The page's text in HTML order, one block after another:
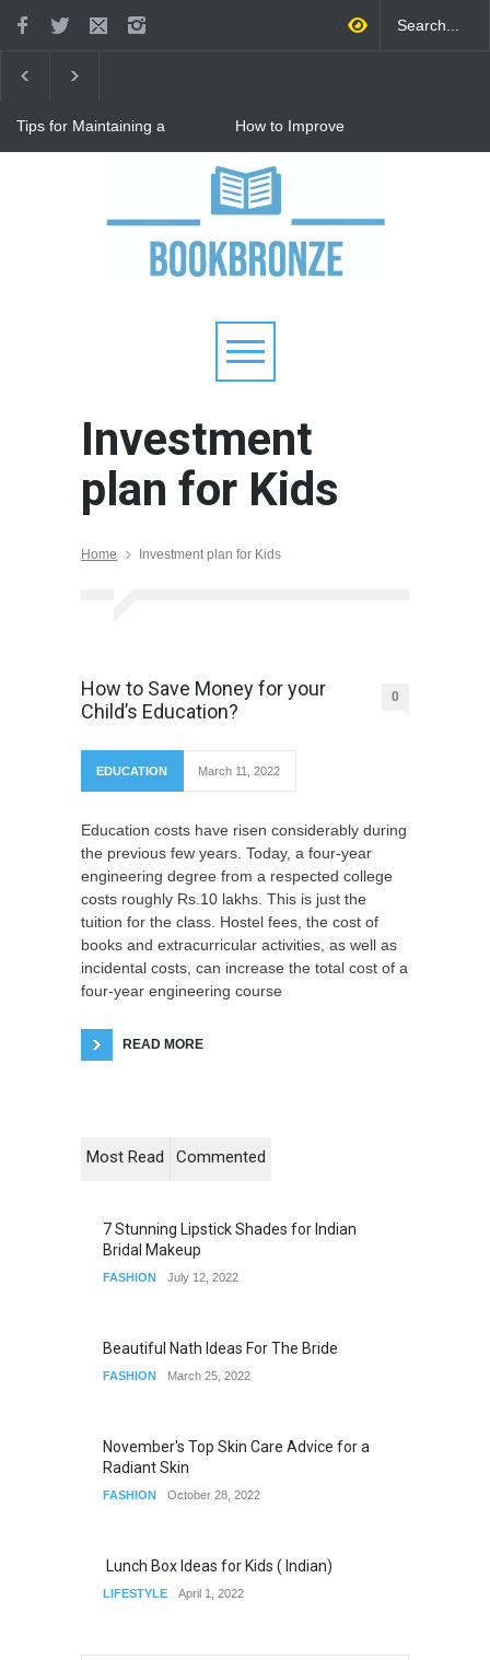
Tips for Maintaining a
Raising Kids
How to Improve
Relationship: 8 Proven Tips
for Stronger Connections
Investment
plan for Kids
Home Investment plan for Kids
How to Save Money for your
Child’s Education?
0
EDUCATION March 11, 2022
Education costs have risen considerably during
the previous few years. Today, a four-year
engineering degree from a respected college
costs roughly Rs.10 lakhs. This is just the
tuition for the class. Hostel fees, the cost of
books and extracurricular activities, as well as
incidental costs, can increase the total cost of a
four-year engineering course
READ MORE
Most Read Commented
7 Stunning Lipstick Shades for Indian
Bridal Makeup
FASHION July 12, 2022
Beautiful Nath Ideas For The Bride
FASHION March 25, 2022
November's Top Skin Care Advice for a
Radiant Skin
FASHION October 28, 2022
Lunch Box Ideas for Kids ( Indian)
LIFESTYLE April 1, 2022